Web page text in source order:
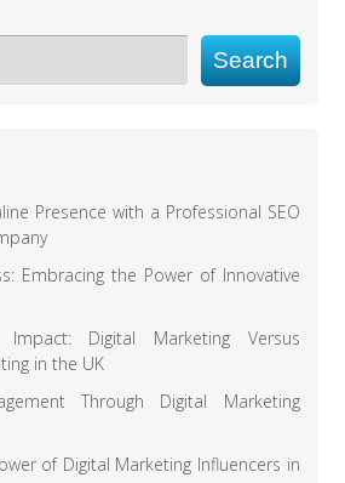
Search
Presence with a Professional SEO
Embracing the Power of Innovative
Digital Marketing Versus
in the UK
Through Digital Marketing
of Digital Marketing Influencers in